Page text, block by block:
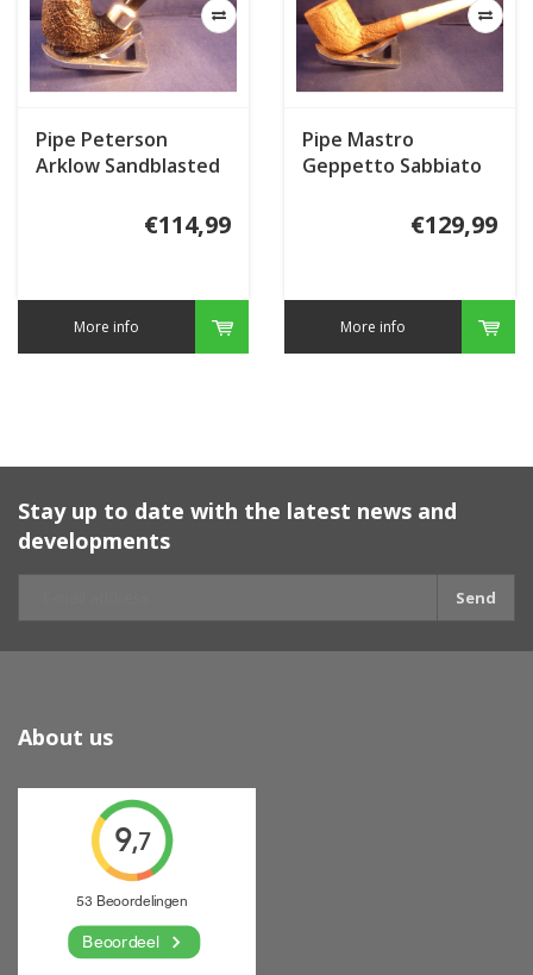
Pipe Peterson
Arklow Sandblasted
€114,99
More info
Pipe Mastro
Geppetto Sabbiato
€129,99
More info
Stay up to date with the latest news and
developments
Send
About us